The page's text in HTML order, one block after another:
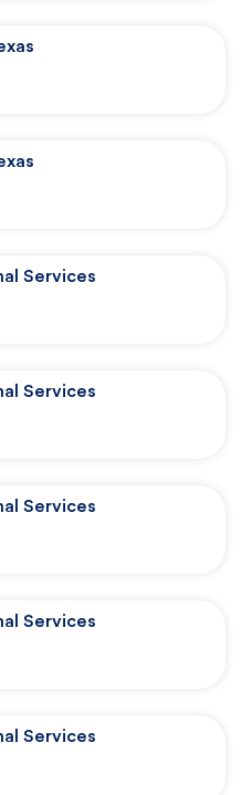
Services
Services
Services
Services
Services